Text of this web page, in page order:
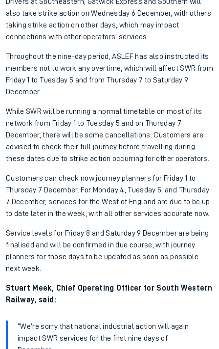
also take strike action on Wednesday 6 December, with others
taking strike action on other days, which may impact
connections with other operators’ services.
Throughout the nine-day period, ASLEF has also instructed its
members not to work any overtime, which will affect SWR from
Friday 1 to Tuesday 5 and from Thursday 7 to Saturday 9
December.
While SWR will be running a normal timetable on most of its
network from Friday 1 to Tuesday 5 and on Thursday 7
December, there will be some cancellations. Customers are
advised to check their full journey before travelling during
these dates due to strike action occurring for other operators.
Customers can check now journey planners for Friday 1 to
Thursday 7 December. For Monday 4, Tuesday 5, and Thursday
7 December, services for the West of England are due to be up
to date later in the week, with all other services accurate now.
Service levels for Friday 8 and Saturday 9 December are being
finalised and will be confirmed in due course, with journey
planners for those days to be updated as soon as possible
next week.
Stuart Meek, Chief Operating Officer for South Western
Railway, said:
“We’re sorry that national industrial action will again
impact SWR services for the first nine days of